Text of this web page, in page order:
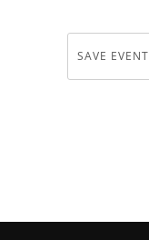
SAVE EVENT